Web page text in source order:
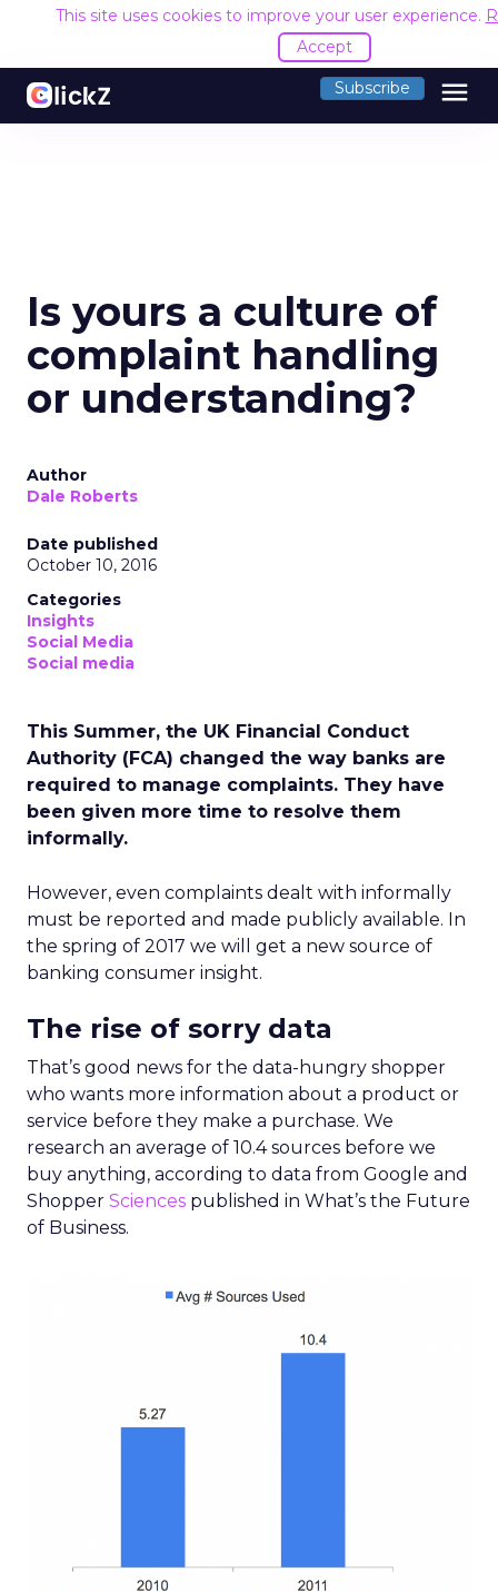
This site uses cookies to improve your user experience.
Accept
Subscribe menu
Is yours a culture of
complaint handling
or understanding?
Author
Dale Roberts
Date published
October 10, 2016
Categories
Insights
Social Media
Social media
This Summer, the UK Financial Conduct
Authority (FCA) changed the way banks are
required to manage complaints. They have
been given more time to resolve them
informally.
However, even complaints dealt with informally
must be reported and made publicly available. In
the spring of 2017 we will get a new source of
banking consumer insight.
The rise of sorry data
That’s good news for the data-hungry shopper
who wants more information about a product or
service before they make a purchase. We
research an average of 10.4 sources before we
buy anything, according to data from Google and
Shopper Sciences published in What’s the Future
of Business.